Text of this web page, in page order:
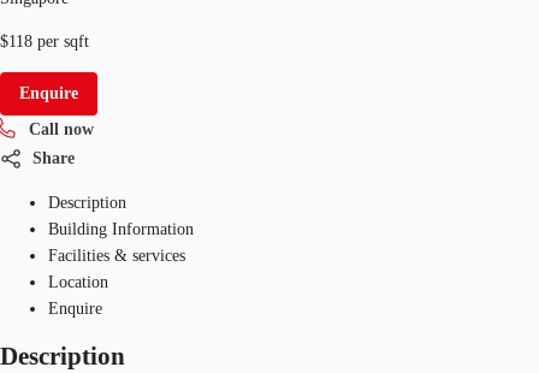
$118 per sqft
Enquire
Call now
Share
Description
Building Information
Facilities & services
Location
Enquire
Description